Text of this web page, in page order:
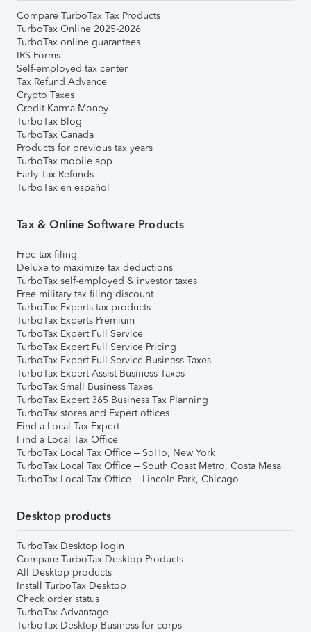
Compare TurboTax Tax Products
TurboTax Online 2025-2026
TurboTax online guarantees
IRS Forms
Self-employed tax center
Tax Refund Advance
Crypto Taxes
Credit Karma Money
TurboTax Blog
TurboTax Canada
Products for previous tax years
TurboTax mobile app
Early Tax Refunds
TurboTax en español
Tax & Online Software Products
Free tax filing
Deluxe to maximize tax deductions
TurboTax self-employed & investor taxes
Free military tax filing discount
TurboTax Experts tax products
TurboTax Experts Premium
TurboTax Expert Full Service
TurboTax Expert Full Service Pricing
TurboTax Expert Full Service Business Taxes
TurboTax Expert Assist Business Taxes
TurboTax Small Business Taxes
TurboTax Expert 365 Business Tax Planning
TurboTax stores and Expert offices
Find a Local Tax Expert
Find a Local Tax Office
TurboTax Local Tax Office – SoHo, New York
TurboTax Local Tax Office – South Coast Metro, Costa Mesa
TurboTax Local Tax Office – Lincoln Park, Chicago
Desktop products
TurboTax Desktop login
Compare TurboTax Desktop Products
All Desktop products
Install TurboTax Desktop
Check order status
TurboTax Advantage
TurboTax Desktop Business for corps